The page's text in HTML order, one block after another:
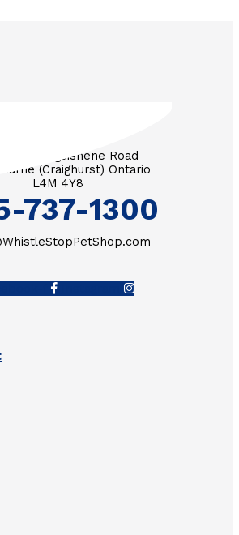
Penetanguishene Road
Barrie (Craighurst) Ontario
L4M 4Y8
737-1300